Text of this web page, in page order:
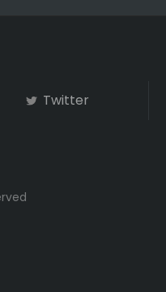
Twitter